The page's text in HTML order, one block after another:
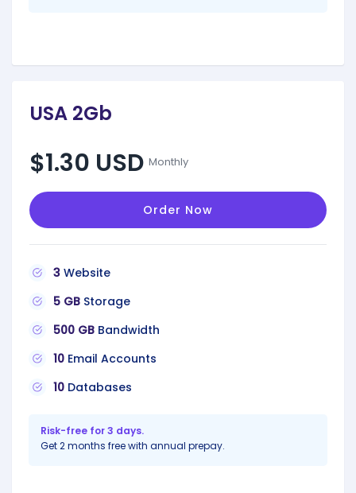
USA 2Gb
$1.30 USD Monthly
Order Now
3 Website
5 GB Storage
500 GB Bandwidth
10 Email Accounts
10 Databases
Risk-free for 3 days.
Get 2 months free with annual prepay.